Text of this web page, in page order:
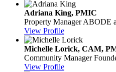
Adriana King, PMIC
Property Manager ABODE
View Profile
Michelle Lorick, CAM,
Community Manager
View Profile